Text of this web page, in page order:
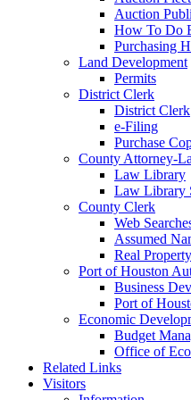
Auction
How To Do
Purchasing
Land Development
Permits
District Clerk
District Clerk
e-Filing
Purchase
County Attorney-
Law Library
Law Library
County Clerk
Web
Assumed
Real Property
Port of Houston
Business
Port of
Economic
Budget
Office of
Related Links
Visitors